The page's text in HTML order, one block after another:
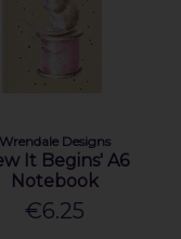
Wrendale Designs
It Begins' A6
Notebook
€6.25